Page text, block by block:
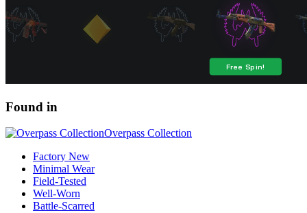
Found in
Overpass Collection
Factory New
Minimal Wear
Field-Tested
Well-Worn
Battle-Scarred